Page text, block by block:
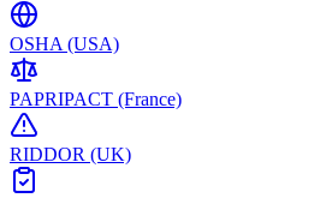
OSHA (USA)
PAPRIPACT (France)
RIDDOR (UK)